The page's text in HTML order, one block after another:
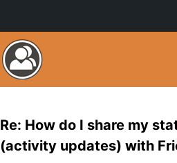
Re: How do I share my
(activity updates) with